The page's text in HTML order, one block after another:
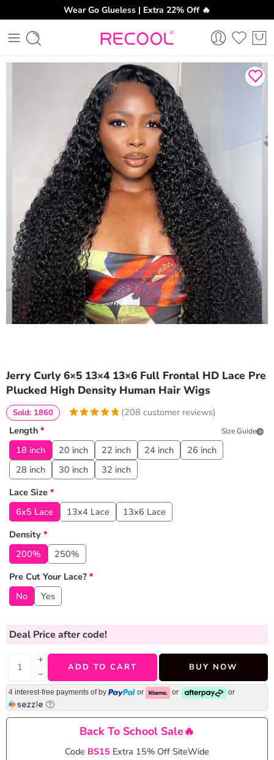
Wear Go Glueless | Extra 22% Off 🔥
Jerry Curly 6×5 13×4 13×6 Full Frontal HD Lace Pre
Plucked High Density Human Hair Wigs
customer
ratings
(208 customer reviews)
Sold: 1860
Length * Size Guide
18 inch 20 inch 22 inch 24 inch
26 inch
28 inch
30 inch
32 inch
Lace Size *
6x5 Lace
13x4 Lace
13x6 Lace
Density *
200%
250%
Pre Cut Your Lace? *
No
Yes
Deal Price after code!
+
−
ADD TO CART BUY NOW
4 interest-free payments of by or or or
Back To School Sale🔥
Code BS15 Extra 15% Off SiteWide